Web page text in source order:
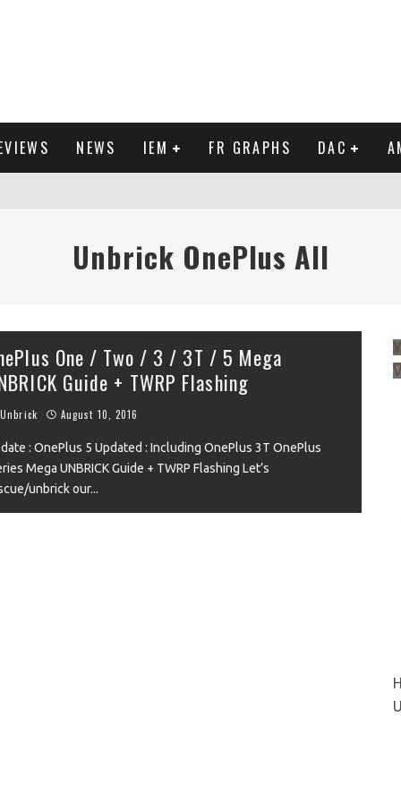
NEWS IEM FR GRAPHS DAC
Unbrick OnePlus All
One / Two / 3 / 3T / 5 Mega
Guide + TWRP Flashing
Unbrick August 10, 2016
: OnePlus 5 Updated : Including OnePlus 3T OnePlus
Mega UNBRICK Guide + TWRP Flashing Let’s
unbrick our...